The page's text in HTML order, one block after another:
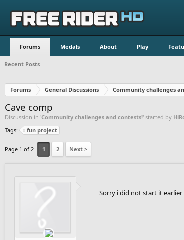
Forums Medals About Play
Recent Posts
Forums General Discussions Community challenges
Cave comp
Discussion in 'Community challenges and contests!' started by
Tags:
fun project
Page 1 of 2 1 2 Next >
Sorry i did not start it